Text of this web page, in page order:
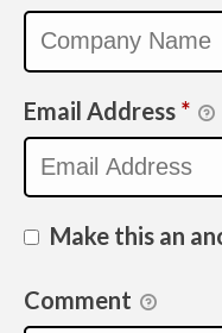
Email Address *
Make this an
Comment